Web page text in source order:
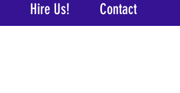
Hire Us! Contact